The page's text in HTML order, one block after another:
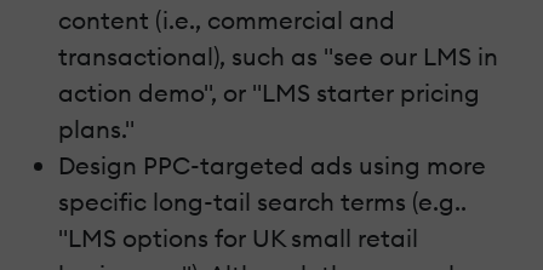
content (i.e., commercial and
transactional), such as "see our LMS in
action demo", or "LMS starter pricing
plans."
Design PPC-targeted ads using more
specific long-tail search terms (e.g..
"LMS options for UK small retail